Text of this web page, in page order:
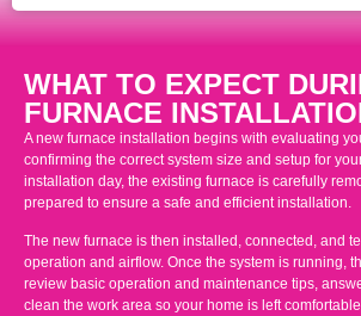
WHAT TO EXPECT
FURNACE
A new furnace installation begins with evaluating
confirming the correct system size and setup for
installation day, the existing furnace is carefully
prepared to ensure a safe and efficient installation.
The new furnace is then installed, connected, and
operation and airflow. Once the system is running,
review basic operation and maintenance tips,
clean the work area so your home is left